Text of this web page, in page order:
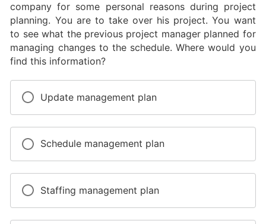
company for some personal reasons during project
planning. You are to take over his project. You want
to see what the previous project manager planned for
managing changes to the schedule. Where would you
find this information?
Update management plan
Schedule management plan
Staffing management plan